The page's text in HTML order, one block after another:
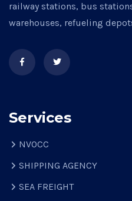
railway stations, bus
warehouses, refueling
Services
NVOCC
SHIPPING AGENCY
SEA FREIGHT